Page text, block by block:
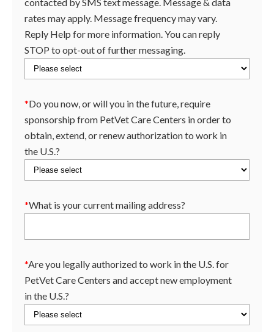
contacted by SMS text message. Message & data
rates may apply. Message frequency may vary.
Reply Help for more information. You can reply
STOP to opt-out of further messaging.
*Do you now, or will you in the future, require
sponsorship from PetVet Care Centers in order to
obtain, extend, or renew authorization to work in
the U.S.?
*What is your current mailing address?
*Are you legally authorized to work in the U.S. for
PetVet Care Centers and accept new employment
in the U.S.?